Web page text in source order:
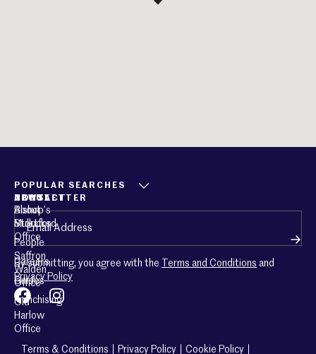
POPULAR SEARCHES
ABOUT
About
Mullucks
People
Careers
Guides
Franchising
CONTACT
Bishop’s
Stortford
Office
Saffron
Walden
Office
Old
Harlow
Office
NEWSLETTER
Email (Required)
By submitting, you agree with the Terms and Conditions and
Privacy Policy
Terms & Conditions Privacy Policy Cookie Policy